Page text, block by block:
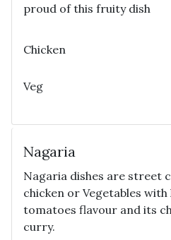
proud of this fruity dish
Chicken
Veg
Nagaria
Nagaria dishes are street
chicken or Vegetables
tomatoes flavour and its
curry.